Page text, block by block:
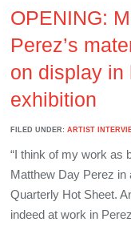
OPENING:
Perez’s
on display in
exhibition
FILED UNDER: ARTIST
“I think of my work as
Matthew Day Perez in
Quarterly Hot Sheet.
indeed at work in